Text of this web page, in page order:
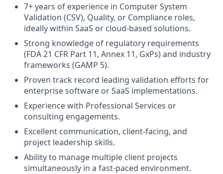
7+ years of experience in Computer System
Validation (CSV), Quality, or Compliance roles,
ideally within SaaS or cloud-based solutions.
Strong knowledge of regulatory requirements
(FDA 21 CFR Part 11, Annex 11, GxPs) and industry
frameworks (GAMP 5).
Proven track record leading validation efforts for
enterprise software or SaaS implementations.
Experience with Professional Services or
consulting engagements.
Excellent communication, client-facing, and
project leadership skills.
Ability to manage multiple client projects
simultaneously in a fast-paced environment.